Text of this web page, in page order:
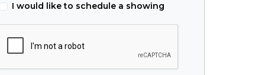
I would like to schedule a showing